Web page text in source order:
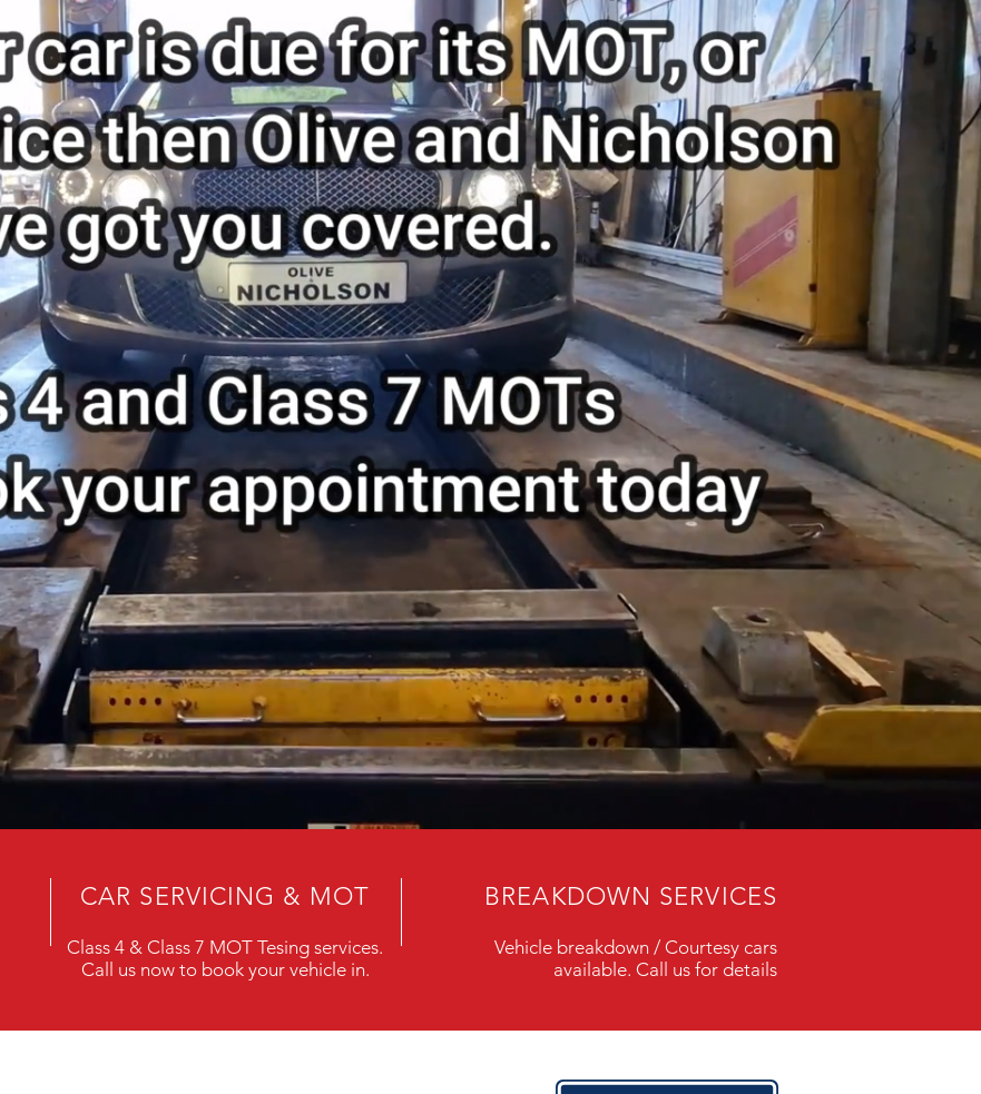
CAR SERVICING & MOT
Class 4 & Class 7 MOT Tesing services.
Call us now to book your vehicle in.
BREAKDOWN SERVICES
Vehicle breakdown / Courtesy cars
available. Call us for details